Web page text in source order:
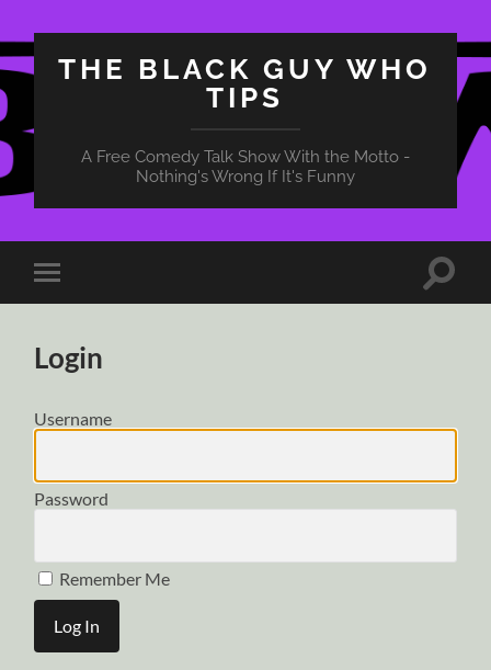
THE BLACK GUY WHO
TIPS
A Free Comedy Talk Show With the Motto -
Nothing's Wrong If It's Funny
Toggle
mobile
Toggle
Login
Username
Password
Remember Me